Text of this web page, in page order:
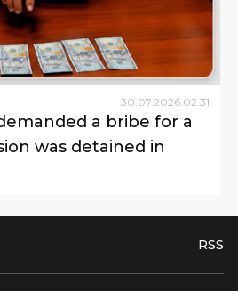
30 07 2026 02:31
a bribe for a
was detained in
RSS